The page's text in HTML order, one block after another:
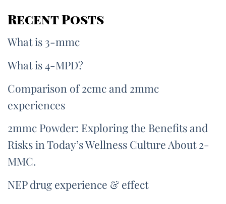
Recent Posts
What is 3-mmc
What is 4-MPD?
Comparison of 2cmc and 2mmc
experiences
2mmc Powder: Exploring the Benefits and
Risks in Today’s Wellness Culture About 2-
MMC.
NEP drug experience & effect